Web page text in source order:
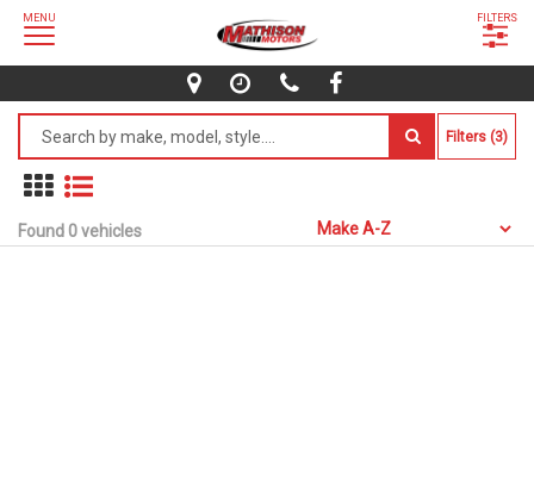
MENU FILTERS
Filters (3)
Found 0 vehicles